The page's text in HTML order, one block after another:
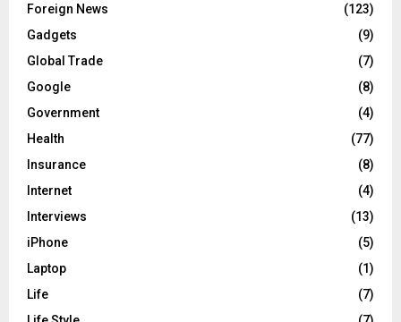
Foreign News
(123)
Gadgets
(9)
Global Trade
(7)
Google
(8)
Government
(4)
Health
(77)
Insurance
(8)
Internet
(4)
Interviews
(13)
iPhone
(5)
Laptop
(1)
Life
(7)